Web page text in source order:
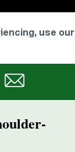
use our